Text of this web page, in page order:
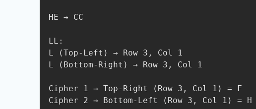
HE → CC
LL:
L (Top-Left) → Row 3, Col 1
L (Bottom-Right) → Row 3, Col 1
Cipher 1 → Top-Right (Row 3, Col 1) = F
Cipher 2 → Bottom-Left (Row 3, Col 1) = H